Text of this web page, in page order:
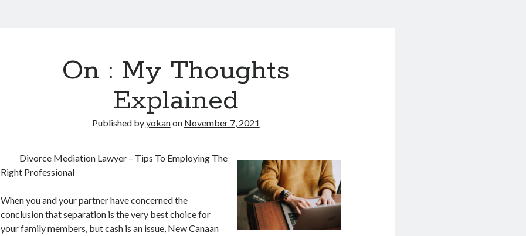
On : My Thoughts
Explained
Published byyokanon November 7, 2021
Divorce Mediation Lawyer – Tips To Employing The
Right Professional
When you and your partner have concerned the
conclusion that separation is the very best choice for
your family members, but cash is an issue, New Canaan